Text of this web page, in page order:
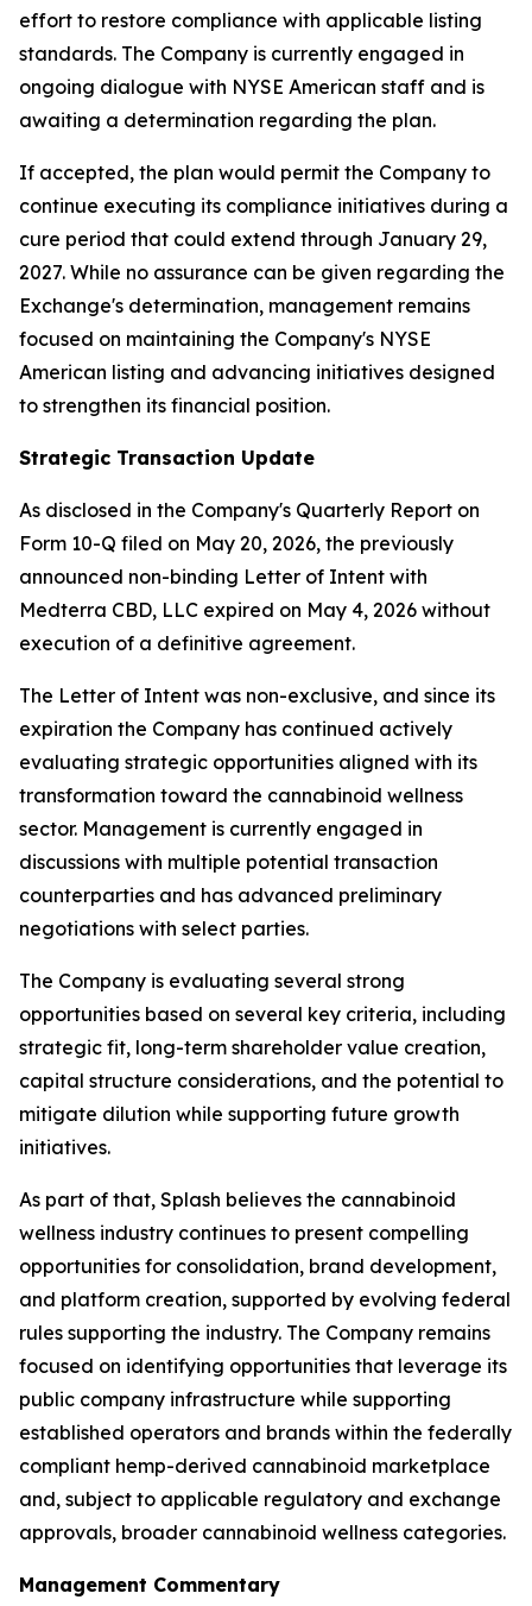
effort to restore compliance with applicable listing
standards. The Company is currently engaged in
ongoing dialogue with NYSE American staff and is
awaiting a determination regarding the plan.
If accepted, the plan would permit the Company to
continue executing its compliance initiatives during a
cure period that could extend through January 29,
2027. While no assurance can be given regarding the
Exchange's determination, management remains
focused on maintaining the Company's NYSE
American listing and advancing initiatives designed
to strengthen its financial position.
Strategic Transaction Update
As disclosed in the Company's Quarterly Report on
Form 10-Q filed on May 20, 2026, the previously
announced non-binding Letter of Intent with
Medterra CBD, LLC expired on May 4, 2026 without
execution of a definitive agreement.
The Letter of Intent was non-exclusive, and since its
expiration the Company has continued actively
evaluating strategic opportunities aligned with its
transformation toward the cannabinoid wellness
sector. Management is currently engaged in
discussions with multiple potential transaction
counterparties and has advanced preliminary
negotiations with select parties.
The Company is evaluating several strong
opportunities based on several key criteria, including
strategic fit, long-term shareholder value creation,
capital structure considerations, and the potential to
mitigate dilution while supporting future growth
initiatives.
As part of that, Splash believes the cannabinoid
wellness industry continues to present compelling
opportunities for consolidation, brand development,
and platform creation, supported by evolving federal
rules supporting the industry. The Company remains
focused on identifying opportunities that leverage its
public company infrastructure while supporting
established operators and brands within the federally
compliant hemp-derived cannabinoid marketplace
and, subject to applicable regulatory and exchange
approvals, broader cannabinoid wellness categories.
Management Commentary